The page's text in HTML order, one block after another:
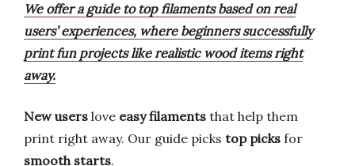
We offer a guide to top filaments based on real
users’ experiences, where beginners successfully
print fun projects like realistic wood items right
away.
New users love easy filaments that help them
print right away. Our guide picks top picks for
smooth starts.